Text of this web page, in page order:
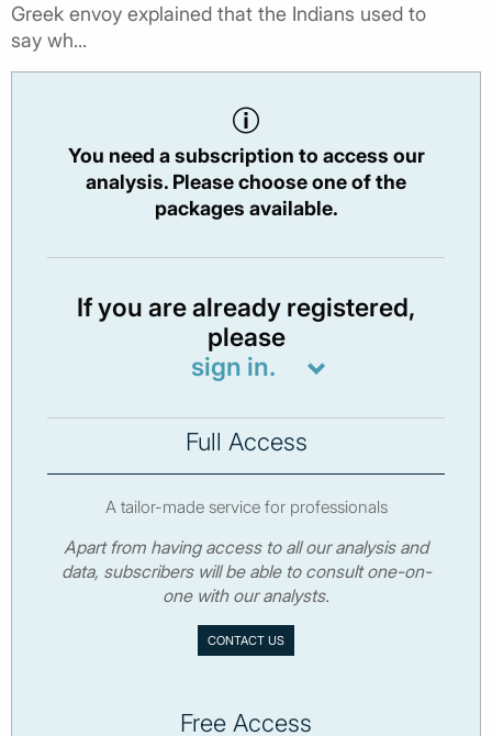
Greek envoy explained that the Indians used to
say wh...
You need a subscription to access our
analysis. Please choose one of the
packages available.
If you are already registered,
please
sign in.
Full Access
A tailor-made service for professionals
Apart from having access to all our analysis and
data, subscribers will be able to consult one-on-
one with our analysts.
CONTACT US
Free Access